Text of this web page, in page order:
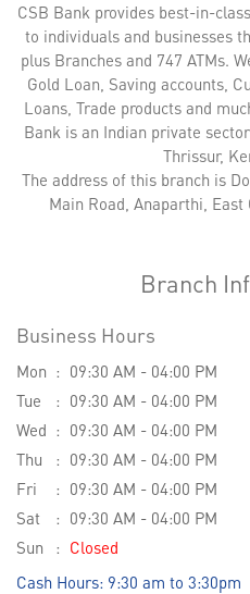
CSB Bank provides best-in-
to individuals and businesses
plus Branches and 747 ATMs.
Gold Loan, Saving accounts,
Loans, Trade products and
Bank is an Indian private
Thrissur,
The address of this branch is
Main Road, Anaparthi,
Branch
Business Hours
Mon
09:30 AM - 04:00 PM
Tue
09:30 AM - 04:00 PM
Wed
09:30 AM - 04:00 PM
Thu
09:30 AM - 04:00 PM
Fri
09:30 AM - 04:00 PM
Sat
09:30 AM - 04:00 PM
Sun
Closed
Cash Hours: 9:30 am to 3:30pm